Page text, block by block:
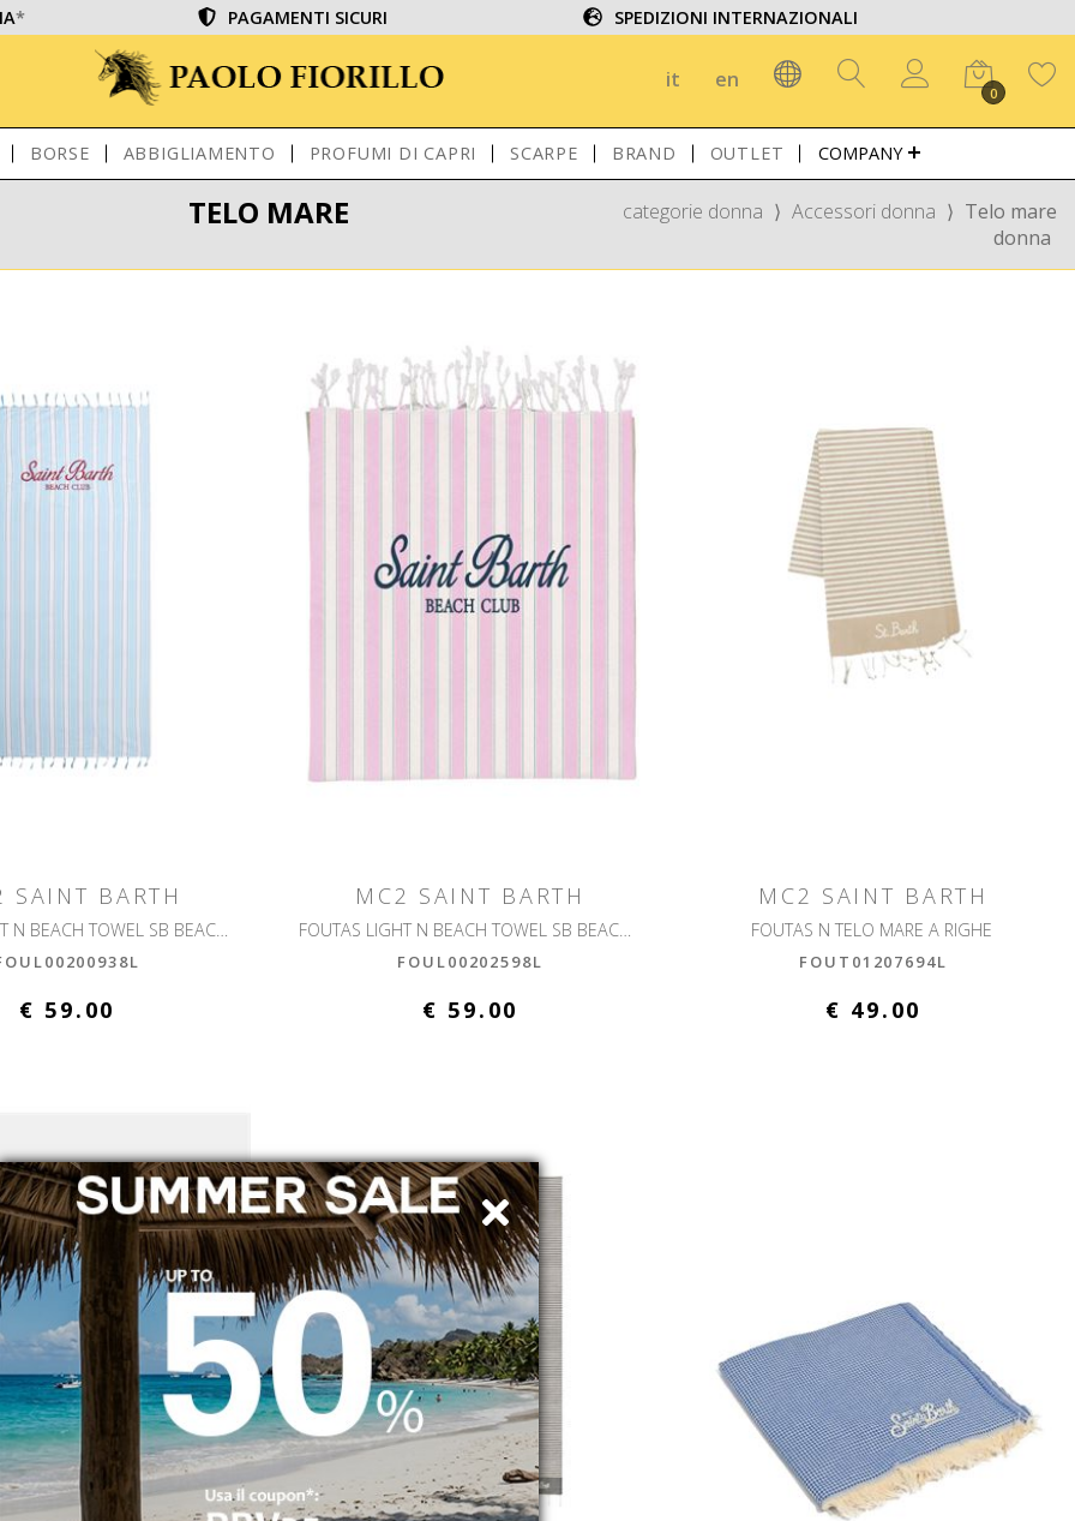
* PAGAMENTI SICURI SPEDIZIONI INTERNAZIONALI
it en
0
BORSE ABBIGLIAMENTO PROFUMI DI CAPRI SCARPE BRAND OUTLET COMPANY
TELO MARE categorie donna ⟩ Accessori donna ⟩ Telo mare
donna
SAINT BARTH
FOUTAS LIGHT N BEACH TOWEL SB BEACH STRIPES
€ 59.00
MC2 SAINT BARTH
FOUTAS LIGHT N BEACH TOWEL SB BEACH STRIPES
FOUL00202598L
€ 59.00
MC2 SAINT BARTH
FOUTAS N TELO MARE A RIGHE
FOUT01207694L
€ 49.00